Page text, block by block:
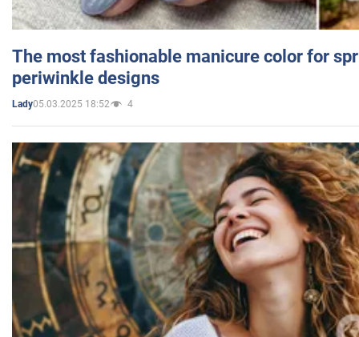
The most fashionable manicure color for
periwinkle designs
Lady05.03.2025 18:52 4